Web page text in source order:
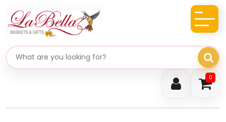
0
Search gifts